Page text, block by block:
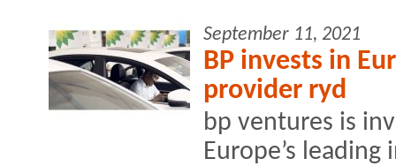
September 11, 2021
BP invests in
provider ryd
bp ventures is
Europe’s